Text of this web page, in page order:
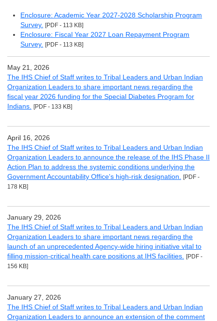
Enclosure: Academic Year 2027-2028 Scholarship Program
Survey.
[PDF - 113 KB]
Enclosure: Fiscal Year 2027 Loan Repayment Program
Survey.
[PDF - 113 KB]
May 21, 2026
The IHS Chief of Staff writes to Tribal Leaders and Urban Indian
Organization Leaders to share important news regarding the
fiscal year 2026 funding for the Special Diabetes Program for
Indians. [PDF - 133 KB]
April 16, 2026
The IHS Chief of Staff writes to Tribal Leaders and Urban Indian
Organization Leaders to announce the release of the IHS Phase II
Action Plan to address the systemic conditions underlying the
Government Accountability Office's high-risk designation.
[PDF -
178 KB]
January 29, 2026
The IHS Chief of Staff writes to Tribal Leaders and Urban Indian
Organization Leaders to share important news regarding the
launch of an unprecedented Agency-wide hiring initiative vital to
filling mission-critical health care positions at IHS facilities. [PDF -
156 KB]
January 27, 2026
The IHS Chief of Staff writes to Tribal Leaders and Urban Indian
Organization Leaders to announce an extension of the comment